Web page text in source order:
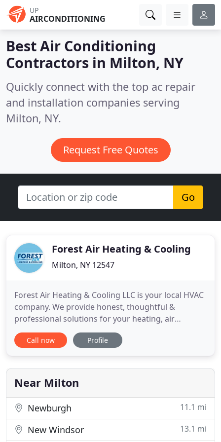
UP
AIRCONDITIONING
Best Air Conditioning
Contractors in Milton, NY
Quickly connect with the top ac repair
and installation companies serving
Milton, NY.
Request Free Quotes
Go
Forest Air Heating & Cooling
Milton, NY 12547
Forest Air Heating & Cooling LLC is your local HVAC
company. We provide honest, thoughtful &
professional solutions for your heating, air
conditioning & refrigeration needs. This includes
sales, service & installations for your home or
Newburgh, Poughkeepsie, Beacon, Kingston,
Highland, and the Mid-Hudson
Call now Profile
Near Milton
Newburgh 11.1 mi
New Windsor 13.1 mi